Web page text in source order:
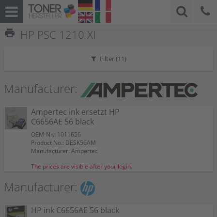
print HP PSC 1210 XI
Filter (11)
Manufacturer:
Ampertec ink ersetzt HP
C6656AE 56 black
OEM-Nr.: 1011656
Product No.: DESK56AM
Manufacturer: Ampertec
The prices are visible after your login.
Manufacturer:
HP ink C6656AE 56 black